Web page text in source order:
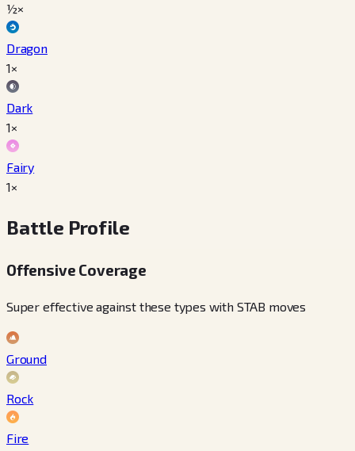
½×
Dragon
1×
Dark
1×
Fairy
1×
Battle Profile
Offensive Coverage
Super effective against these types with STAB moves
Ground
Rock
Fire